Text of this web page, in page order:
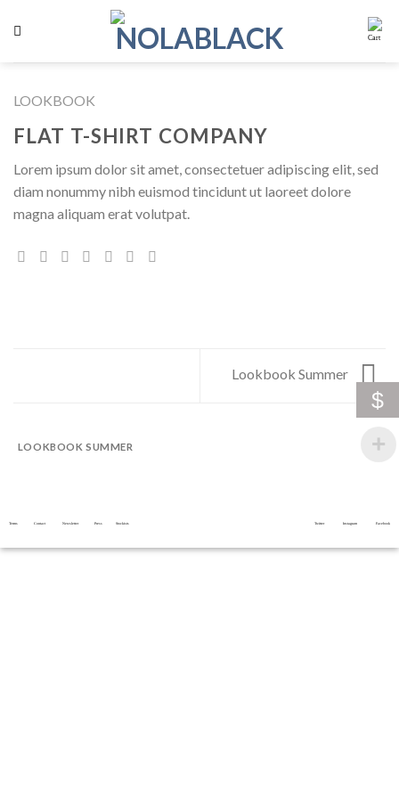
LOOKBOOK
FLAT T-SHIRT COMPANY
Lorem ipsum dolor sit amet, consectetuer adipiscing elit, sed
diam nonummy nibh euismod tincidunt ut laoreet dolore
magna aliquam erat volutpat.
Lookbook Summer
LOOKBOOK SUMMER
Terms Contact Newsletter Press Stockists Twitter Instagram Facebook
$